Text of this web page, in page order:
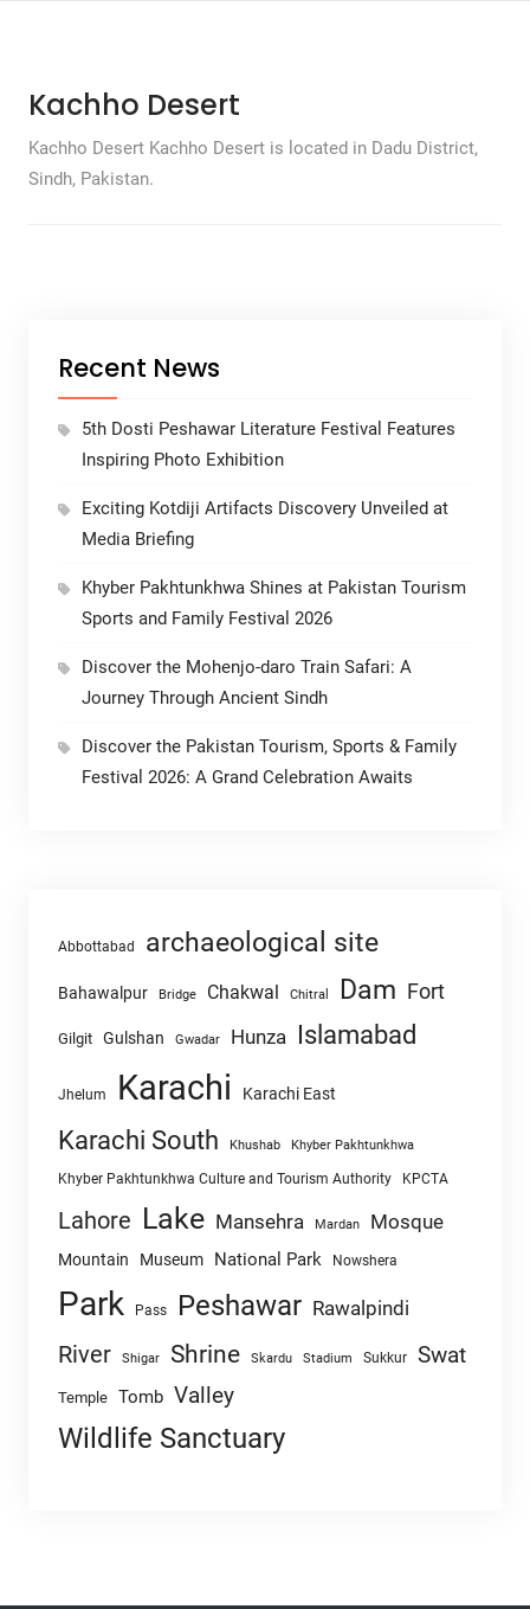
Kachho Desert
Kachho Desert Kachho Desert is located in Dadu District,
Sindh, Pakistan.
Recent News
5th Dosti Peshawar Literature Festival Features
Inspiring Photo Exhibition
Exciting Kotdiji Artifacts Discovery Unveiled at
Media Briefing
Khyber Pakhtunkhwa Shines at Pakistan Tourism
Sports and Family Festival 2026
Discover the Mohenjo-daro Train Safari: A
Journey Through Ancient Sindh
Discover the Pakistan Tourism, Sports & Family
Festival 2026: A Grand Celebration Awaits
Abbottabad archaeological site
Bahawalpur Bridge Chakwal Chitral Dam Fort
Gilgit Gulshan Gwadar Hunza Islamabad
Jhelum Karachi Karachi East
Karachi South Khushab Khyber Pakhtunkhwa
Khyber Pakhtunkhwa Culture and Tourism Authority KPCTA
Lahore Lake Mansehra Mardan Mosque
Mountain Museum National Park Nowshera
Park Pass Peshawar Rawalpindi
River Shigar Shrine Skardu Stadium Sukkur Swat
Temple Tomb Valley
Wildlife Sanctuary